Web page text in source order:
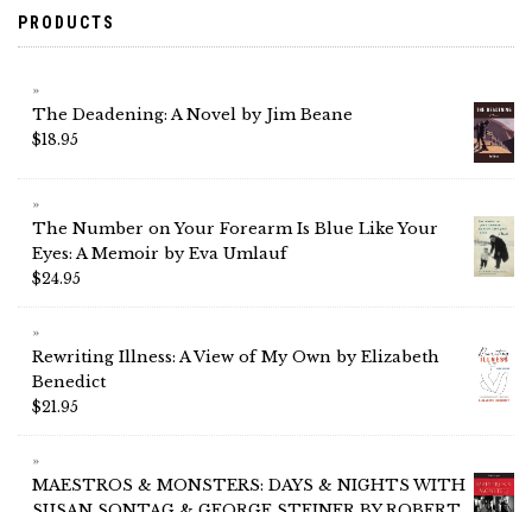
PRODUCTS
The Deadening: A Novel by Jim Beane
$18.95
The Number on Your Forearm Is Blue Like Your
Eyes: A Memoir by Eva Umlauf
$24.95
Rewriting Illness: A View of My Own by Elizabeth
Benedict
$21.95
MAESTROS & MONSTERS: DAYS & NIGHTS WITH